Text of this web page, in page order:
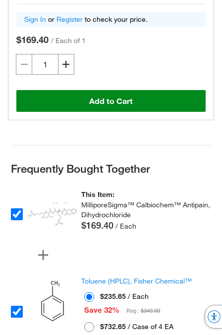
Sign In or Register to check your price.
$169.40 / Each of 1
Add to Cart
Frequently Bought Together
This Item:
MilliporeSigma™ Calbiochem™ Antipain,
Dihydrochloride
$169.40 / Each
Toluene (HPLC), Fisher Chemical™
$235.65 / Each
Save 32%
Reg :$349.00
$732.65 / Case of 4 EA